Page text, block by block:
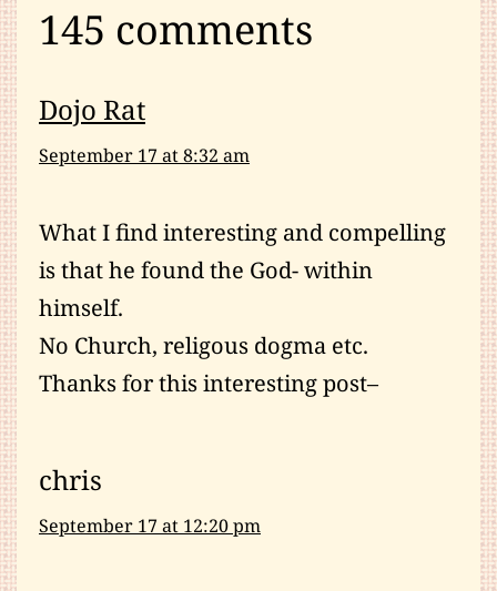
Spirituality
145 comments
Dojo Rat
September 17 at 8:32 am
What I find interesting and compelling
is that he found the God- within
himself.
No Church, religous dogma etc.
Thanks for this interesting post–
chris
September 17 at 12:20 pm